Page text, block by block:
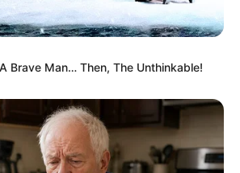
Brave Man… Then, The Unthinkable!